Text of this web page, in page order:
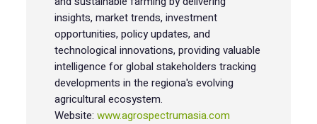
insights, market trends, investment
opportunities, policy updates, and
technological innovations, providing valuable
intelligence for global stakeholders tracking
developments in the regiona's evolving
agricultural ecosystem.
Website: www.agrospectrumasia.com